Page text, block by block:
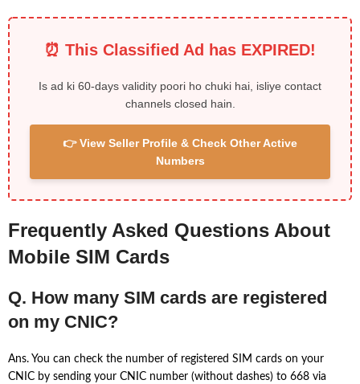
⏰ This Classified Ad has EXPIRED!
Is ad ki 60-days validity poori ho chuki hai, isliye contact
channels closed hain.
👉 View Seller Profile & Check Other Active
Numbers
Frequently Asked Questions About
Mobile SIM Cards
Q. How many SIM cards are registered
on my CNIC?
Ans. You can check the number of registered SIM cards on your
CNIC by sending your CNIC number (without dashes) to 668 via